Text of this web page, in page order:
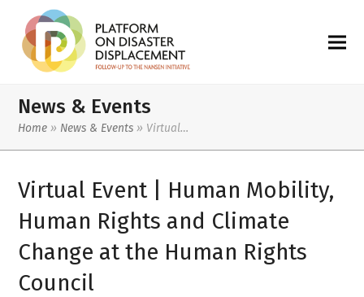
News & Events
Home » News & Events » Virtual…
Virtual Event | Human Mobility,
Human Rights and Climate
Change at the Human Rights
Council